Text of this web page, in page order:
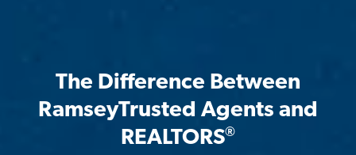
The Difference Between
RamseyTrusted Agents and
REALTORS®